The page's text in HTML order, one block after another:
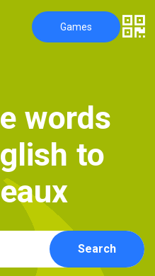
Games
e words
glish to
eaux
Search